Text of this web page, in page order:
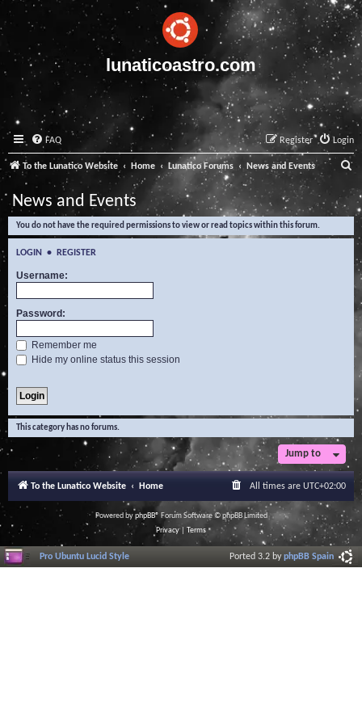
lunaticoastro.com
FAQ Login
Register
To the Lunatico Website Home Lunatico Forums News and Events
e
a
News and Events
You do not have the required permissions to view or read topics within this forum.
LOGIN • REGISTER
Username:
Password:
Remember me
Hide my online status this session
This category has no forums.
Jump to
To the Lunatico Website Home All times are UTC+02:00
Powered byphpBB® Forum Software © phpBB Limited
Privacy| Terms
Pro Ubuntu Lucid Style Ported 3.2 byphpBB Spain